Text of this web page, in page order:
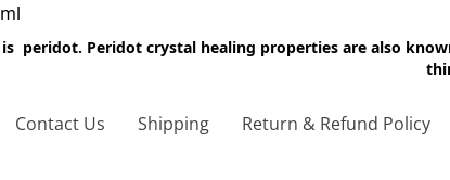
peridot. Peridot crystal healing properties are also
Contact Us Shipping Return & Refund Policy